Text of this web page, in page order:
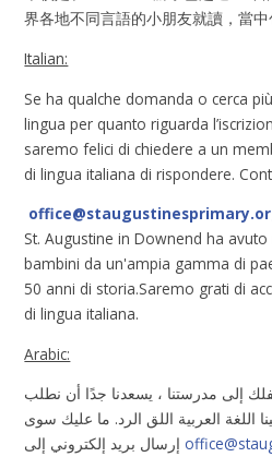
界各地不同言語的小朋友就讀，當中
Italian:
Se ha qualche domanda o cerca
lingua per quanto riguarda
saremo felici di chiedere a un
di lingua italiana di rispondere.
St. Augustine in Downend ha
bambini da un'ampia gamma di
50 anni di storia.Saremo grati di
di lingua italiana.
Arabic:
إلى مدرستنا ، يسعدنا جدًا أن نطلب
اللغة العربية اللق الرد. ما عليك سوى